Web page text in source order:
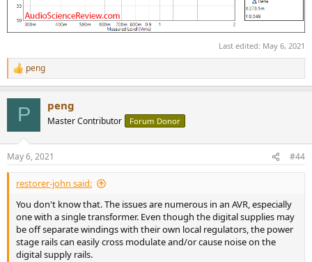
Last edited: May 6, 2021
R
e
s
:
peng
P peng
Master Contributor Forum Donor
May 6, 2021 #44
restorer-john said:
You don't know that. The issues are numerous in an AVR, especially
one with a single transformer. Even though the digital supplies may
be off separate windings with their own local regulators, the power
stage rails can easily cross modulate and/or cause noise on the
digital supply rails.